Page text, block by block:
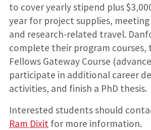
to cover yearly stipend plus
year for project supplies,
and research-related travel.
complete their program courses,
Fellows Gateway Course
participate in additional career
activities, and finish a PhD thesis.
Interested students should
Ram Dixit for more information.